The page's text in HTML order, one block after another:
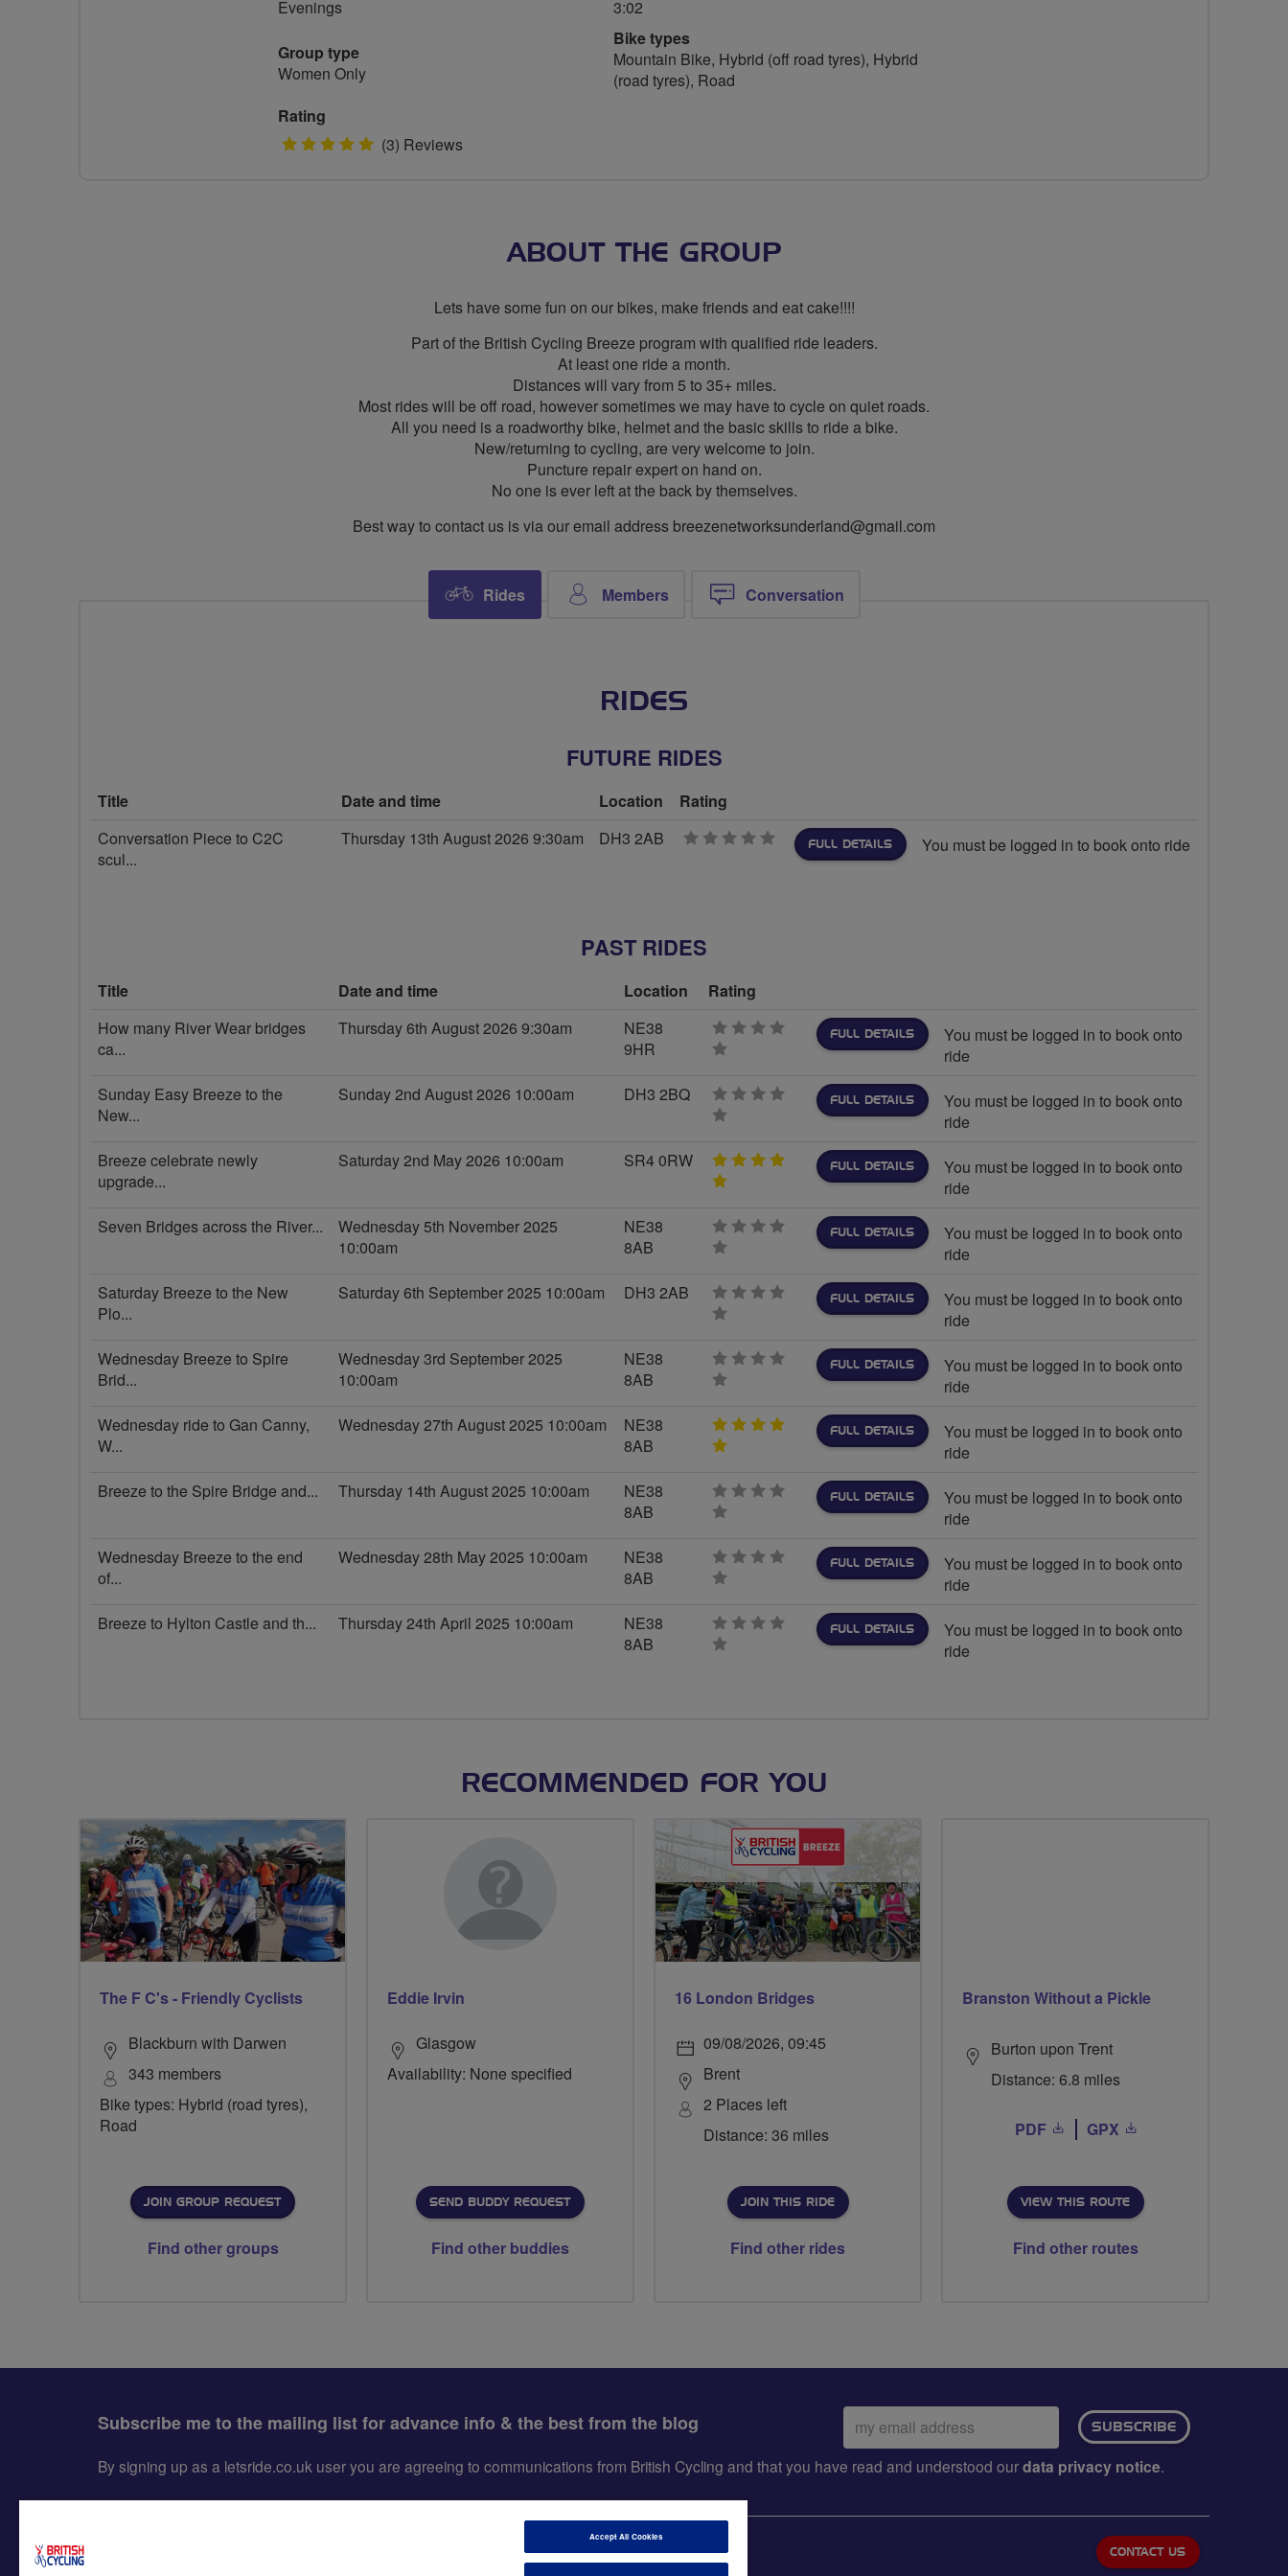
Evenings
Group type
Women Only
3:02
Bike types
Mountain Bike, Hybrid (off road tyres), Hybrid
(road tyres), Road
Rating
5 (3) Reviews
ABOUT THE GROUP
Lets have some fun on our bikes, make friends and eat cake!!!!
Part of the British Cycling Breeze program with qualified ride leaders.
At least one ride a month.
Distances will vary from 5 to 35+ miles.
Most rides will be off road, however sometimes we may have to cycle on quiet roads.
All you need is a roadworthy bike, helmet and the basic skills to ride a bike.
New/returning to cycling, are very welcome to join.
Puncture repair expert on hand on.
No one is ever left at the back by themselves.
Best way to contact us is via our email address breezenetworksunderland@gmail.com
Rides Members Conversation
RIDES
FUTURE RIDES
Title Date and time Location
Rating
Conversation Piece to C2C
scul...
Thursday 13th August 2026 9:30am DH3 2AB
0
stars
FULL DETAILS You must be logged in to book onto ride
PAST RIDES
Title Date and time Location
Rating
How many River Wear bridges
ca...
Thursday 6th August 2026 9:30am
NE38
9HR
0
FULL DETAILS
You must be logged in to book onto
ride
Sunday Easy Breeze to the
New...
Sunday 2nd August 2026 10:00am
DH3 2BQ
0
FULL DETAILS
You must be logged in to book onto
ride
Breeze celebrate newly
upgrade...
Saturday 2nd May 2026 10:00am
SR4 0RW
5
FULL DETAILS
You must be logged in to book onto
ride
Seven Bridges across the River...
Wednesday 5th November 2025
10:00am
NE38
8AB
0
FULL DETAILS
You must be logged in to book onto
ride
Saturday Breeze to the New
Plo...
Saturday 6th September 2025 10:00am
DH3 2AB
0
FULL DETAILS
You must be logged in to book onto
ride
Wednesday Breeze to Spire
Brid...
Wednesday 3rd September 2025
10:00am
NE38
8AB
0
FULL DETAILS
You must be logged in to book onto
ride
Wednesday ride to Gan Canny,
W...
Wednesday 27th August 2025 10:00am
NE38
8AB
5
FULL DETAILS
You must be logged in to book onto
ride
Breeze to the Spire Bridge and...
Thursday 14th August 2025 10:00am
NE38
8AB
0
FULL DETAILS
You must be logged in to book onto
ride
Wednesday Breeze to the end
of...
Wednesday 28th May 2025 10:00am
NE38
8AB
0
FULL DETAILS
You must be logged in to book onto
ride
Breeze to Hylton Castle and th...
Thursday 24th April 2025 10:00am
NE38
8AB
0
FULL DETAILS
You must be logged in to book onto
ride
RECOMMENDED FOR YOU
The F C's - Friendly Cyclists
Blackburn with Darwen
343 members
Bike types: Hybrid (road tyres),
Road
JOIN GROUP REQUEST
Find other groups
Eddie Irvin
Glasgow
Availability: None specified
SEND BUDDY REQUEST
Find other buddies
16 London Bridges
09/08/2026, 09:45
Brent
2 Places left
Distance: 36 miles
JOIN THIS RIDE
Find other rides
Branston Without a Pickle
Burton upon Trent
Distance: 6.8 miles
PDF GPX
VIEW THIS ROUTE
Find other routes
Subscribe me to the mailing list for advance info & the best from the blog
Email
address:
SUBSCRIBE
By signing up as a letsride.co.uk user you are agreeing to communications from British Cycling and that you have read and understood ourdata privacy notice.
CONTACT US
Accept All Cookies